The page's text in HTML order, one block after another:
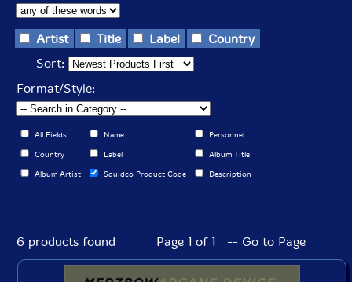
Artist Title Label
Country
Sort:
Format/Style:
All Fields Name Personnel
Country Label Album Title
Album Artist Squidco Product Code Description
6 products found Page 1 of 1 -- Go to Page